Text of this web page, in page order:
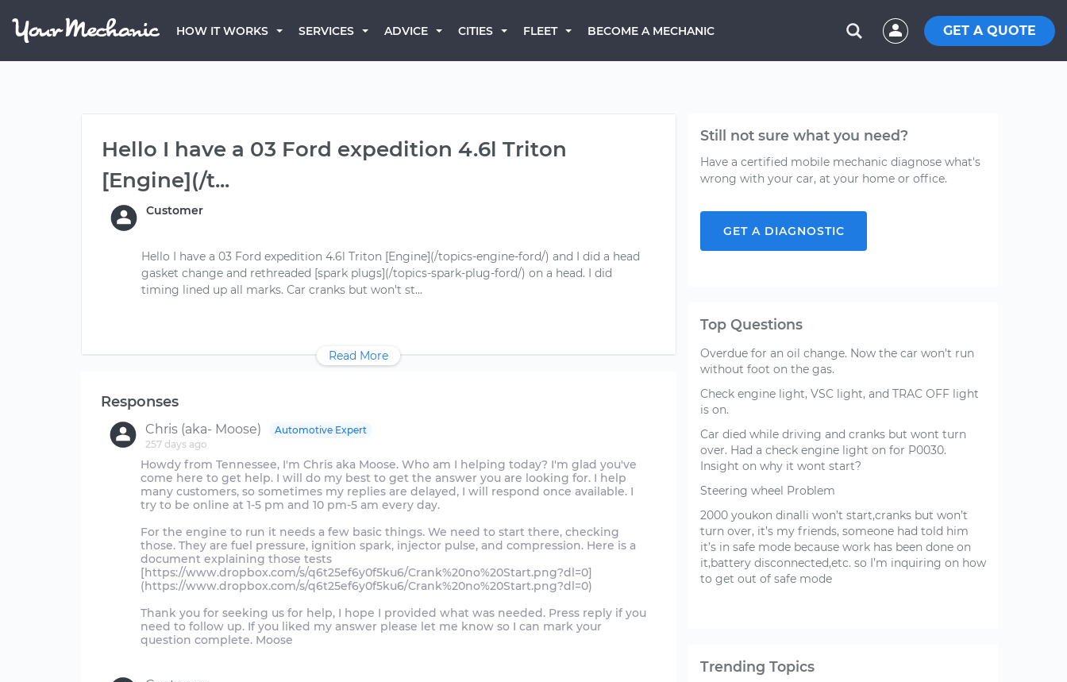
HOW IT WORKS SERVICES ADVICE CITIES FLEET BECOME A MECHANIC GET A QUOTE
Hello I have a 03 Ford expedition 4.6l Triton
[Engine](/t...
Customer
Hello I have a 03 Ford expedition 4.6l Triton [Engine](/topics-engine-ford/) and I did a head
gasket change and rethreaded [spark plugs](/topics-spark-plug-ford/) on a head. I did
Read More
Responses
Chris (aka- Moose)
257 days ago
Automotive Expert
Howdy from Tennessee, I'm Chris aka Moose. Who am I helping today? I'm glad you've
come here to get help. I will do my best to get the answer you are looking for. I help
many customers, so sometimes my replies are delayed, I will respond once available. I
try to be online at 1-5 pm and 10 pm-5 am every day.
For the engine to run it needs a few basic things. We need to start there, checking
those. They are fuel pressure, ignition spark, injector pulse, and compression. Here is a
document explaining those tests
[https://www.dropbox.com/s/q6t25ef6y0f5ku6/Crank%20no%20Start.png?dl=0]
(https://www.dropbox.com/s/q6t25ef6y0f5ku6/Crank%20no%20Start.png?dl=0)
Thank you for seeking us for help, I hope I provided what was needed. Press reply if you
need to follow up. If you liked my answer please let me know so I can mark your
question complete. Moose
Still not sure what you need?
Have a certified mobile mechanic diagnose what's
wrong with your car, at your home or office.
GET A DIAGNOSTIC
Top Questions
Overdue for an oil change. Now the car won't run
without foot on the gas.
Check engine light, VSC light, and TRAC OFF light
is on.
Car died while driving and cranks but wont turn
over. Had a check engine light on for P0030.
Insight on why it wont start?
Steering wheel Problem
2000 youkon dinalli won’t start,cranks but won’t
turn over, it’s my friends, someone had told him
it’s in safe mode because work has been done on
it,battery disconnected,etc. so I’m inquiring on how
to get out of safe mode
Trending Topics